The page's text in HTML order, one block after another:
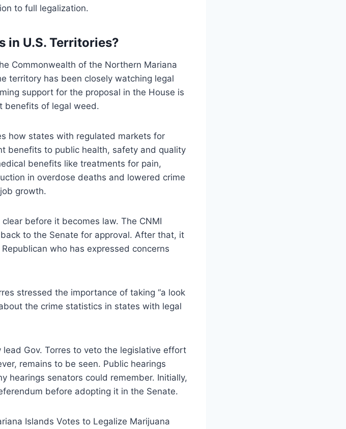
to full legalization.
in U.S. Territories?
Commonwealth of the Northern Mariana
territory has been closely watching legal
support for the proposal in the House is
benefits of legal weed.
how states with regulated markets for
benefits to public health, safety and quality
benefits like treatments for pain,
in overdose deaths and lowered crime
growth.
before it becomes law. The CNMI
to the Senate for approval. After that, it
who has expressed concerns
stressed the importance of taking “a look
the crime statistics in states with legal
Gov. Torres to veto the legislative effort
remains to be seen. Public hearings
hearings senators could remember. Initially,
before adopting it in the Senate.
Islands Votes to Legalize Marijuana